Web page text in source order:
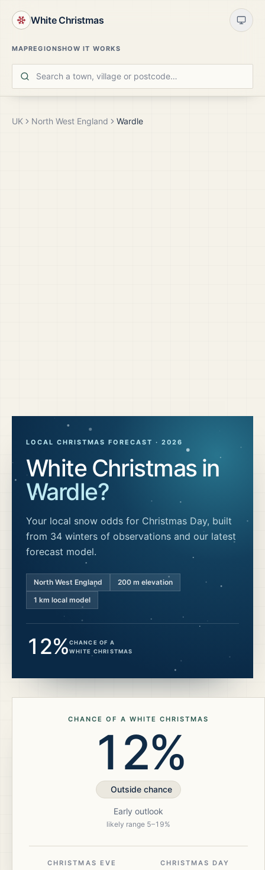
White Christmas
MAPREGIONSHOW IT WORKS
UK North West England Wardle
LOCAL CHRISTMAS FORECAST · 2026
White Christmas in
Wardle?
Your local snow odds for Christmas Day, built
from 34 winters of observations and our latest
forecast model.
North West England 200 m elevation
1 km local model
12%CHANCE OF A
WHITE CHRISTMAS
CHANCE OF A WHITE CHRISTMAS
12%
Outside chance
Early outlook
likely range 5–19%
CHRISTMAS EVE CHRISTMAS DAY